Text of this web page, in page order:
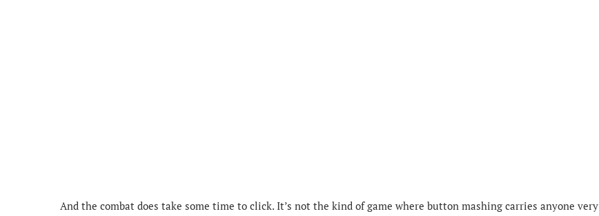
And the combat does take some time to click. It’s not the kind of game where button mashing carries anyone very